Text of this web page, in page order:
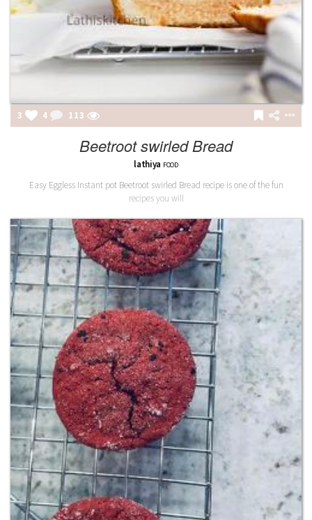
3 4 113
Beetroot swirled Bread
lathiya FOOD
Easy Eggless Instant pot Beetroot swirled Bread recipe is one of the fun
recipes you will